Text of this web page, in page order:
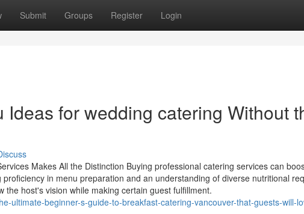
Submit Groups Register Login
Ideas for wedding catering Without
Makes All the Distinction Buying professional catering services can
in menu preparation and an understanding of diverse nutritional
the host's vision while making certain guest fulfillment.
ultimate-beginner-s-guide-to-breakfast-catering-vancouver-that-guests-will-